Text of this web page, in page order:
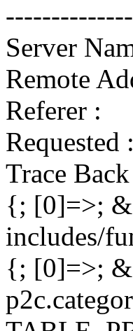
Server
Remote
Referer :
Trace
{; [0]=>;
includes/
{; [0]=>;